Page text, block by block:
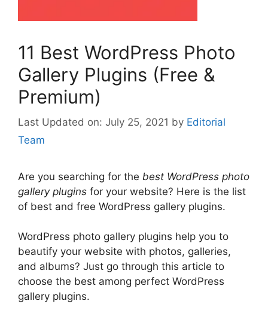
11 Best WordPress Photo
Gallery Plugins (Free &
Premium)
July 25, 2021 by Editorial
Team
Are you searching for the best WordPress photo
gallery plugins for your website? Here is the list
of best and free WordPress gallery plugins.
WordPress photo gallery plugins help you to
beautify your website with photos, galleries,
and albums? Just go through this article to
choose the best among perfect WordPress
gallery plugins.